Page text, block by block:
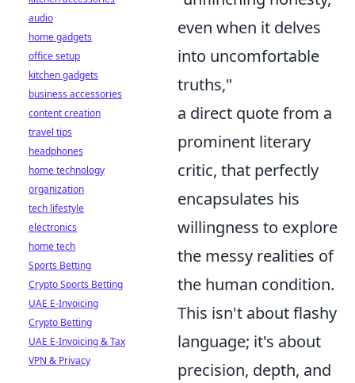
even when it delves
into uncomfortable
truths,"
a direct quote from a
prominent literary
critic, that perfectly
encapsulates his
willingness to explore
the messy realities of
the human condition.
This isn't about flashy
language; it's about
precision, depth, and
audio
home gadgets
office setup
kitchen gadgets
business accessories
content creation
travel tips
headphones
home technology
organization
tech lifestyle
electronics
home tech
Sports Betting
Crypto Sports Betting
UAE E-Invoicing
Crypto Betting
UAE E-Invoicing & Tax
VPN & Privacy